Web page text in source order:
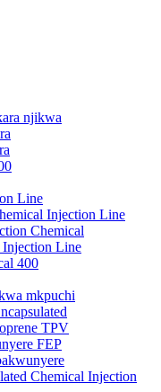
njikwa
Line
Injection Line
Chemical
Injection Line
400
mkpuchi
TPV
FEP
Chemical Injection